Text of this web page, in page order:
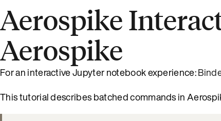
Aerospike
Aerospike
For an interactive Jupyter notebook experience:
This tutorial describes batched commands in